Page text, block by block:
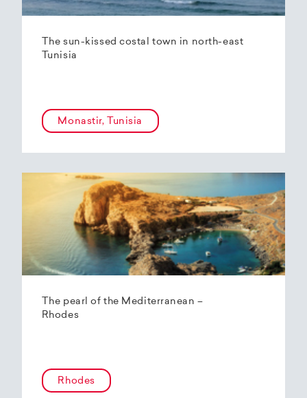
The sun-kissed costal town in north-east
Tunisia
Monastir, Tunisia
The pearl of the Mediterranean –
Rhodes
Rhodes